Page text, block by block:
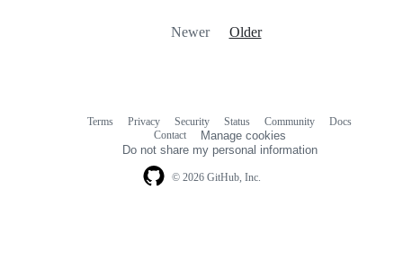
Newer Older
© 2026 GitHub, Inc.
Terms Privacy Security Status Community
Docs
Contact
Manage cookies
Do not share my personal information